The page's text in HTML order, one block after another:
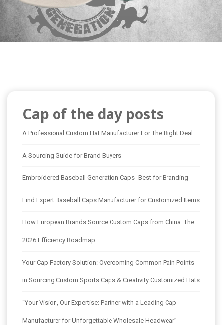
Cap of the day posts
A Professional Custom Hat Manufacturer For The Right Deal
A Sourcing Guide for Brand Buyers
Embroidered Baseball Generation Caps- Best for Branding
Find Expert Baseball Caps Manufacturer for Customized Items
How European Brands Source Custom Caps from China: The
2026 Efficiency Roadmap
Your Cap Factory Solution: Overcoming Common Pain Points
in Sourcing Custom Sports Caps & Creativity Customized Hats
“Your Vision, Our Expertise: Partner with a Leading Cap
Manufacturer for Unforgettable Wholesale Headwear”